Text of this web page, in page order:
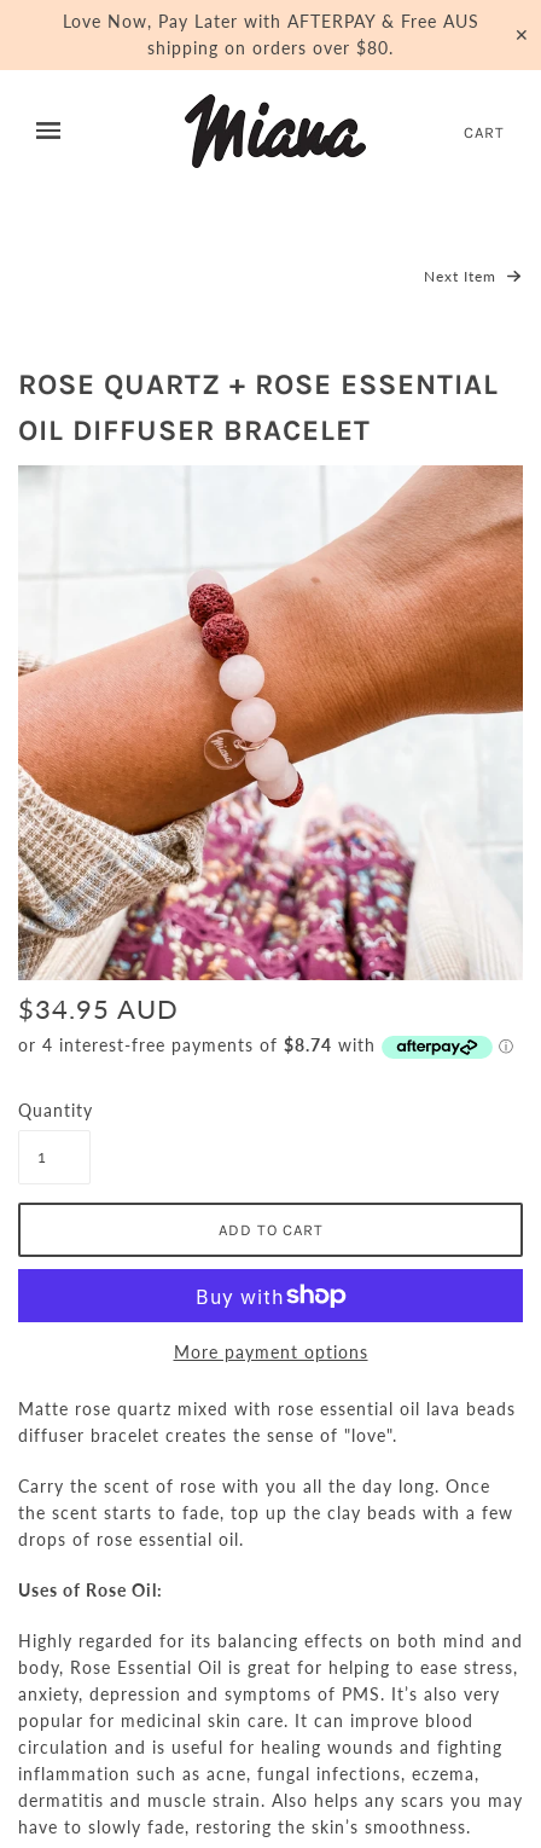
Love Now, Pay Later with AFTERPAY & Free AUS
shipping on orders over $80.
✕
CART
Next Item
ROSE QUARTZ + ROSE ESSENTIAL
OIL DIFFUSER BRACELET
$34.95 AUD
Quantity
More payment options
Matte rose quartz mixed with rose essential oil lava beads
diffuser bracelet creates the sense of "love".
Carry the scent of rose with you all the day long. Once
the scent starts to fade, top up the clay beads with a few
drops of rose essential oil.
Uses of Rose Oil:
Highly regarded for its balancing effects on both mind and
body, Rose Essential Oil is great for helping to ease stress,
anxiety, depression and symptoms of PMS. It’s also very
popular for medicinal skin care. It can improve blood
circulation and is useful for healing wounds and fighting
inflammation such as acne, fungal infections, eczema,
dermatitis and muscle strain. Also helps any scars you may
have to slowly fade, restoring the skin’s smoothness.